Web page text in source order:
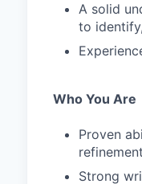
A solid
to
Who You Are
Proven
Strong